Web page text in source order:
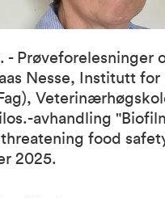
- Prøveforelesninger
Nesse, Institutt for
avhandling
food
2025.